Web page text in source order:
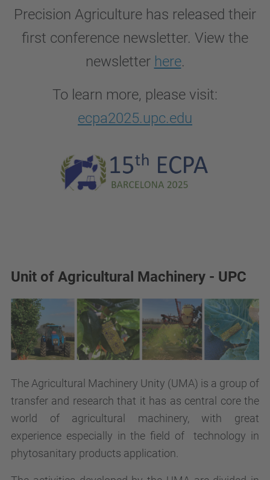
Precision Agriculture has released their
first conference newsletter. View the
newsletter here.
To learn more, please visit:
ecpa2025.upc.edu
Unit of Agricultural Machinery - UPC
The Agricultural Machinery Unity (UMA) is a group of
transfer and research that it has as central core the
world of agricultural machinery, with great
experience especially in the field of technology in
phytosanitary products application.